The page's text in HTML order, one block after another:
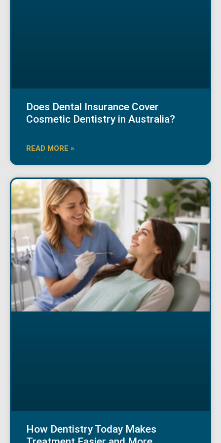
Does Dental Insurance Cover
Cosmetic Dentistry in Australia?
READ MORE »
How Dentistry Today Makes